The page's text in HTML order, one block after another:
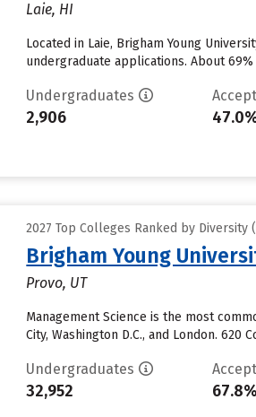
Laie, HI
Located in Laie, Brigham Young
undergraduate applications. About
Undergraduates
2,906
2027 Top Colleges Ranked by Diversity
Brigham Young
Provo, UT
Management Science is the most
City, Washington D.C., and London.
Undergraduates
32,952 67.8%